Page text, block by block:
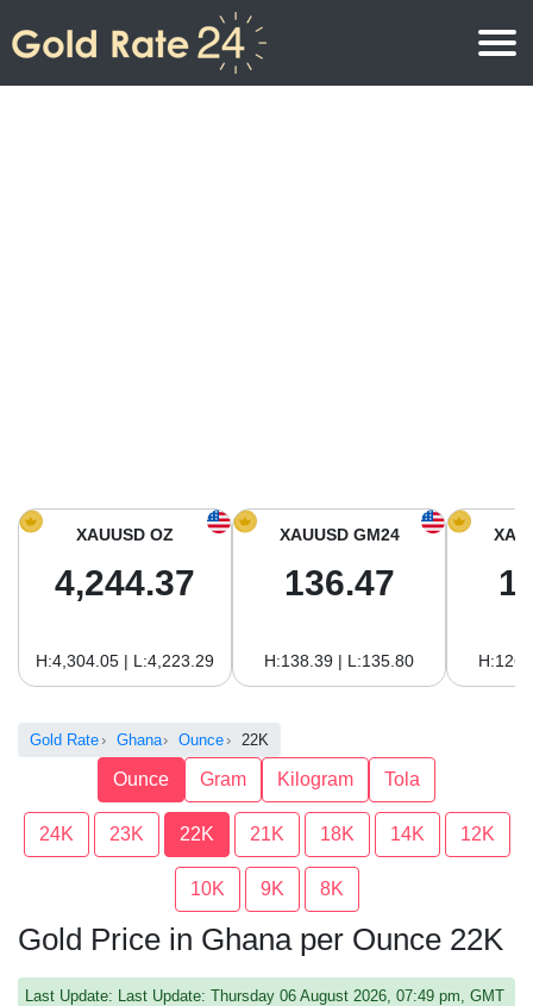
Gold Price in South America
XAUUSD OZ
4,244.37
H:4,304.05 | L:4,223.29
XAUUSD GM24
136.47
H:138.39 | L:135.80
Gold Rate Ghana Ounce 22K
Ounce Gram Kilogram Tola
24K 23K 22K 21K 18K 14K 12K
10K 9K 8K
Gold Price in Ghana per Ounce 22K
Last Update: Last Update: Thursday 06 August 2026, 07:49 pm, GMT